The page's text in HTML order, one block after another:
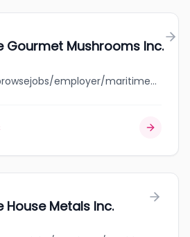
Gourmet Mushrooms Inc.
jobbank.gc.ca/browsejobs/employer/maritime+gourmet+mushrooms+inc./ca
House Metals Inc.